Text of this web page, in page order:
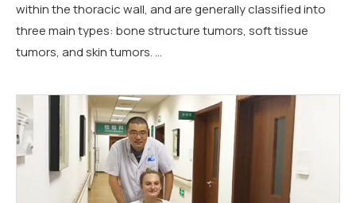
within the thoracic wall, and are generally classified into
three main types: bone structure tumors, soft tissue
tumors, and skin tumors. …